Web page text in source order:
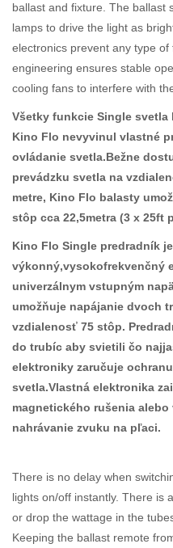
ballast and fixture. The ballast
lamps to drive the light as
electronics prevent any type
engineering ensures stable
cooling fans to interfere with
Všetky funkcie Single
Kino Flo nevyvinul vlastné
ovládanie svetla.Bežne
prevádzku svetla na
metre, Kino Flo balasty
stôp cca 22,5metra (3 x 25ft
Kino Flo Single predradník
výkonný,vysokofrekvenčný
univerzálnym vstupným
umožňuje napájanie dvoch
vzdialenosť 75 stôp.
do trubíc aby svietili čo
elektroniky zaručuje
svetla.Vlastná elektronika
magnetického rušenia
nahrávanie zvuku na pľaci.
There is no delay when
lights on/off instantly. There is
or drop the wattage in the
Keeping the ballast remote